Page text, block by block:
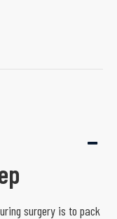
surgery is to pack